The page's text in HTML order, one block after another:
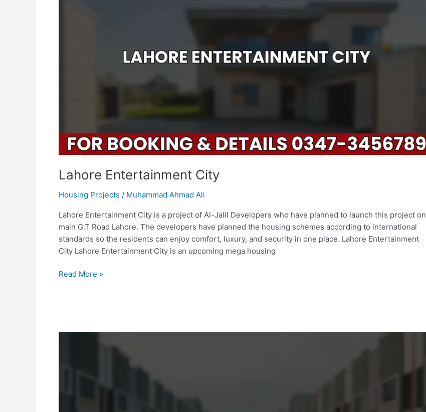
Lahore Entertainment City
Housing Projects / Muhammad Ahmad Ali
Lahore Entertainment City is a project of Al-Jalil Developers who have planned to launch this project on
main G.T Road Lahore. The developers have planned the housing schemes according to international
standards so the residents can enjoy comfort, luxury, and security in one place. Lahore Entertainment
City Lahore Entertainment City is an upcoming mega housing
Read More »